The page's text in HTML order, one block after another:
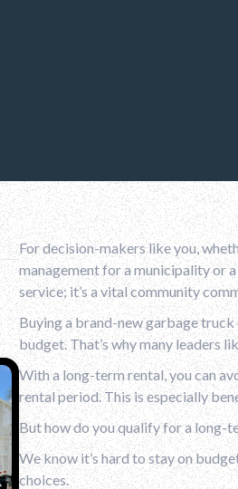
For decision-makers like you,
management for a municipality or
service; it’s a vital community
Buying a brand-new garbage
budget. That’s why many leaders
With a long-term rental, you can
rental period. This is especially
But how do you qualify for a long-
We know it’s hard to stay on
choices.